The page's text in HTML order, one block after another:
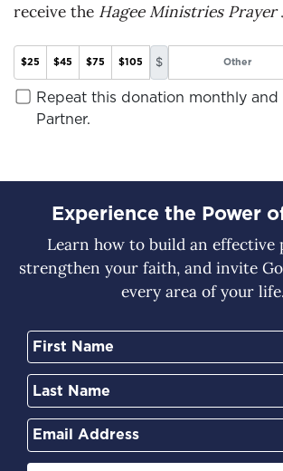
receive the Hagee Ministries Prayer
$25 $45 $75 $105 $
Repeat this donation monthly and
Partner.
Experience the Power
Learn how to build an effective
strengthen your faith, and invite
every area of your life.